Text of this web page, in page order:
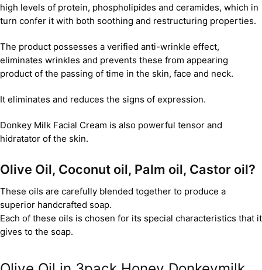
high levels of protein, phospholipides and ceramides, which in
turn confer it with both soothing and restructuring properties.
The product possesses a verified anti-wrinkle effect,
eliminates wrinkles and prevents these from appearing
product of the passing of time in the skin, face and neck.
It eliminates and reduces the signs of expression.
Donkey Milk Facial Cream is also powerful tensor and
hidratator of the skin.
Olive Oil, Coconut oil, Palm oil, Castor oil?
These oils are carefully blended together to produce a
superior handcrafted soap.
Each of these oils is chosen for its special characteristics that it
gives to the soap.